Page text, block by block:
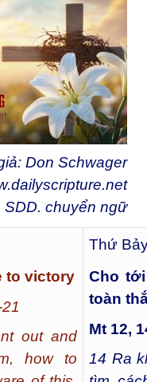
Don Schwager
chuyển ngữ
to victory
out and
how to
Thứ
Cho
toàn
Mt 12,
14 Ra